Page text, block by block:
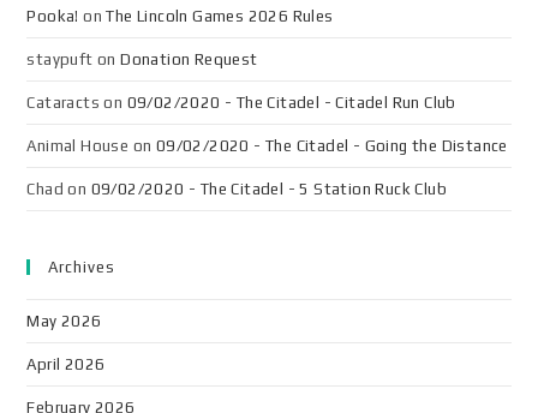
Pooka! onThe Lincoln Games 2026 Rules
staypuft onDonation Request
Cataracts on 09/02/2020 - The Citadel - Citadel Run Club
Animal House on 09/02/2020 - The Citadel - Going the Distance
Chad on 09/02/2020 - The Citadel - 5 Station Ruck Club
Archives
May 2026
April 2026
February 2026